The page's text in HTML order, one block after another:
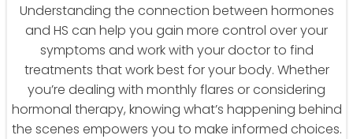
Understanding the connection between hormones
and HS can help you gain more control over your
symptoms and work with your doctor to find
treatments that work best for your body. Whether
you’re dealing with monthly flares or considering
hormonal therapy, knowing what’s happening behind
the scenes empowers you to make informed choices.